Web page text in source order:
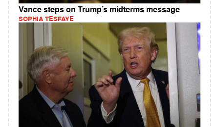
Vance steps on Trump’s midterms message
SOPHIA TESFAYE